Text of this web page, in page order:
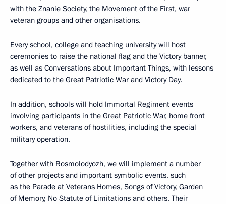
with the Znanie Society, the Movement of the First, war
veteran groups and other organisations.
Every school, college and teaching university will host
ceremonies to raise the national flag and the Victory banner,
as well as Conversations about Important Things, with lessons
dedicated to the Great Patriotic War and Victory Day.
In addition, schools will hold Immortal Regiment events
involving participants in the Great Patriotic War, home front
workers, and veterans of hostilities, including the special
military operation.
Together with Rosmolodyozh, we will implement a number
of other projects and important symbolic events, such
as the Parade at Veterans Homes, Songs of Victory, Garden
of Memory, No Statute of Limitations and others. Their